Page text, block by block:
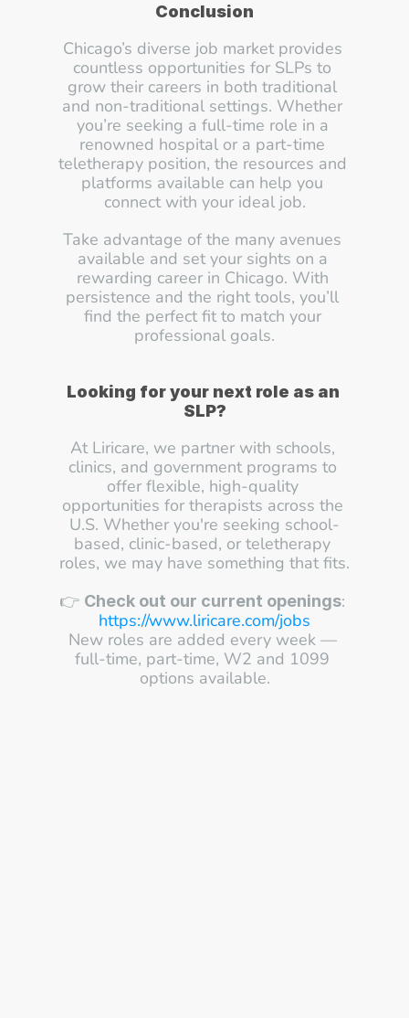
Conclusion
Chicago’s diverse job market provides
countless opportunities for SLPs to
grow their careers in both traditional
and non-traditional settings. Whether
you’re seeking a full-time role in a
renowned hospital or a part-time
teletherapy position, the resources and
platforms available can help you
connect with your ideal job.
Take advantage of the many avenues
available and set your sights on a
rewarding career in Chicago. With
persistence and the right tools, you’ll
find the perfect fit to match your
professional goals.
Looking for your next role as an
SLP?
At Liricare, we partner with schools,
clinics, and government programs to
offer flexible, high-quality
opportunities for therapists across the
U.S. Whether you're seeking school-
based, clinic-based, or teletherapy
roles, we may have something that fits.
👉 Check out our current openings
https://www.liricare.com/jobs
New roles are added every week —
full-time, part-time, W2 and 1099
options available.